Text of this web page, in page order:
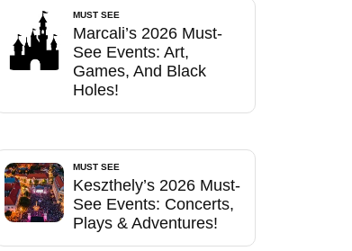
MUST SEE
Marcali’s 2026 Must-
See Events: Art,
Games, And Black
Holes!
MUST SEE
Keszthely’s 2026 Must-
See Events: Concerts,
Plays & Adventures!